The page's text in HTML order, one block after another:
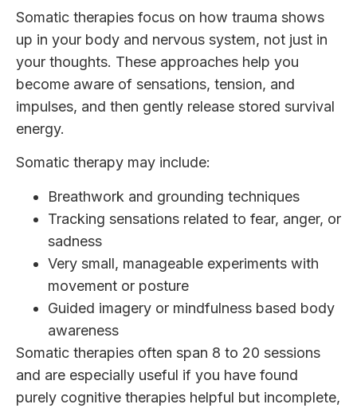
Somatic therapies focus on how trauma shows
up in your body and nervous system, not just in
your thoughts. These approaches help you
become aware of sensations, tension, and
impulses, and then gently release stored survival
energy.
Somatic therapy may include:
Breathwork and grounding techniques
Tracking sensations related to fear, anger, or
sadness
Very small, manageable experiments with
movement or posture
Guided imagery or mindfulness based body
awareness
Somatic therapies often span 8 to 20 sessions
and are especially useful if you have found
purely cognitive therapies helpful but incomplete,